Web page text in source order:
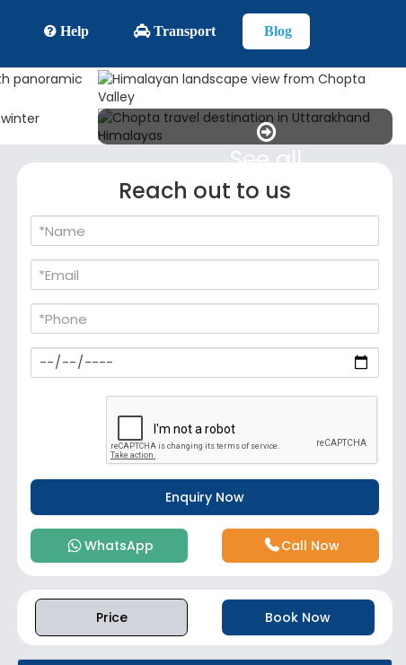
Help Transport Blog
See all
Reach out to us
WhatsApp Call Now
Price Book Now